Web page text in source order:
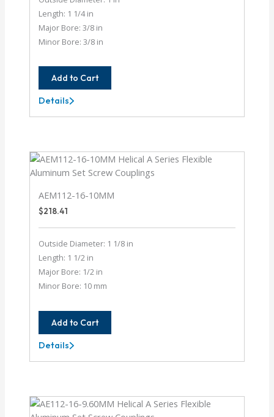
Length: 1 1/4 in
Major Bore: 3/8 in
Minor Bore: 3/8 in
Add to Cart
AE100-
12-
Details
AEM112-16-10MM
$218.41
Outside Diameter: 1 1/8 in
Length: 1 1/2 in
Major Bore: 1/2 in
Minor Bore: 10 mm
Add to Cart
AEM112-
16-
Details